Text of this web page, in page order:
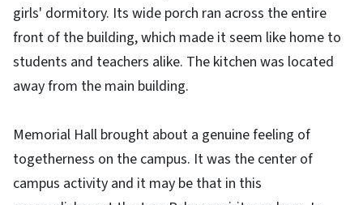
girls' dormitory. Its wide porch ran across the entire
front of the building, which made it seem like home to
students and teachers alike. The kitchen was located
away from the main building.
Memorial Hall brought about a genuine feeling of
togetherness on the campus. It was the center of
campus activity and it may be that in this